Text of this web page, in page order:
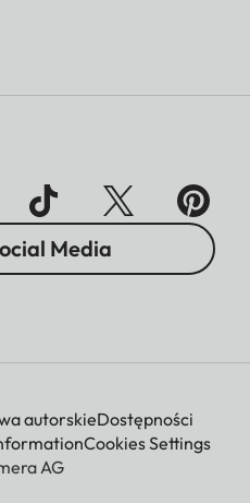
Media
autorskieDostępności
Cookies Settings
AG